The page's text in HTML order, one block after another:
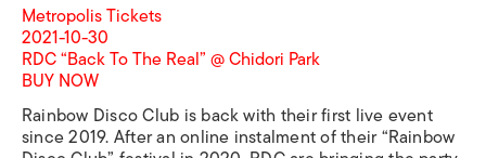
Metropolis Tickets
2021-10-30
RDC “Back To The Real” @ Chidori Park
BUY NOW
Rainbow Disco Club is back with their first live event
since 2019. After an online instalment of their “Rainbow